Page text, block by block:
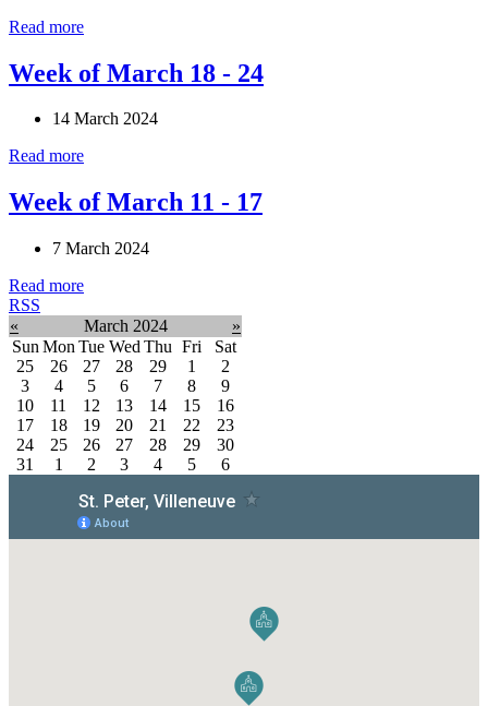
Read more
Week of March 18 - 24
14 March 2024
Read more
Week of March 11 - 17
7 March 2024
Read more
RSS
«
March 2024
»
Sun Mon Tue Wed Thu Fri
Sat
25
26 27 28 29 1
2
3
4 5 6 7 8
9
10
11 12 13 14 15
16
17
18 19 20 21 22
23
24
25 26 27 28 29
30
31
1 2 3 4 5 6